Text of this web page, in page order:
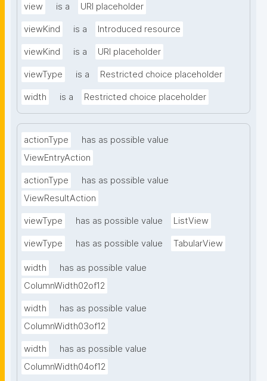
view is a URI placeholder
viewKind is a Introduced resource
viewKind is a URI placeholder
viewType is a Restricted choice placeholder
width is a Restricted choice placeholder
actionType
has as possible value
ViewEntryAction
actionType
has as possible value
ViewResultAction
viewType has as possible value ListView
viewType has as possible value TabularView
width
has as possible value
ColumnWidth02of12
width
has as possible value
ColumnWidth03of12
width
has as possible value
ColumnWidth04of12